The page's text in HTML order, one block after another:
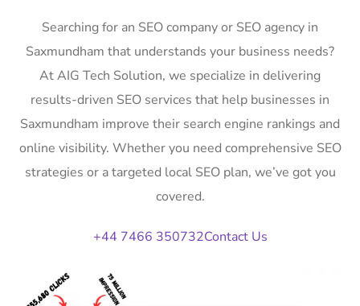
Searching for an SEO company or SEO agency in
Saxmundham that understands your business needs?
At AIG Tech Solution, we specialize in delivering
results-driven SEO services that help businesses in
Saxmundham improve their search engine rankings and
online visibility. Whether you need comprehensive SEO
strategies or a targeted local SEO plan, we’ve got you
covered.
+44 7466 350732Contact Us